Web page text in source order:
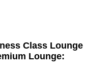
Class Lounge
Lounge: